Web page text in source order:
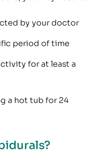
by your doctor
period of time
for at least a
a hot tub for 24